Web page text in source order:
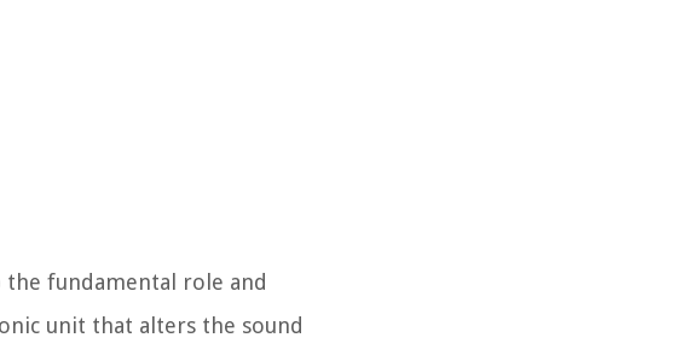
fundamental role and
unit that alters the sound